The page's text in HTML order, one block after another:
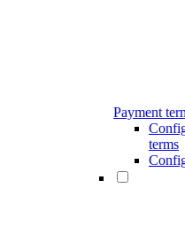
Payment
terms